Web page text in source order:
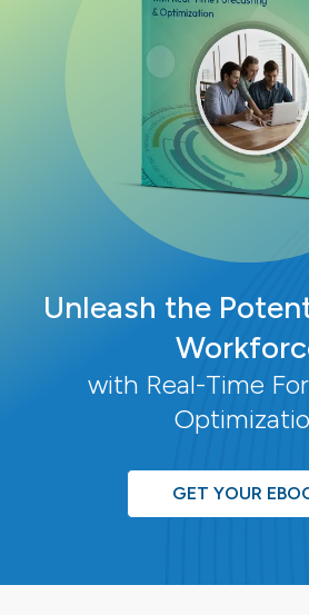
Unleash the
with Real-Time
GET YOUR